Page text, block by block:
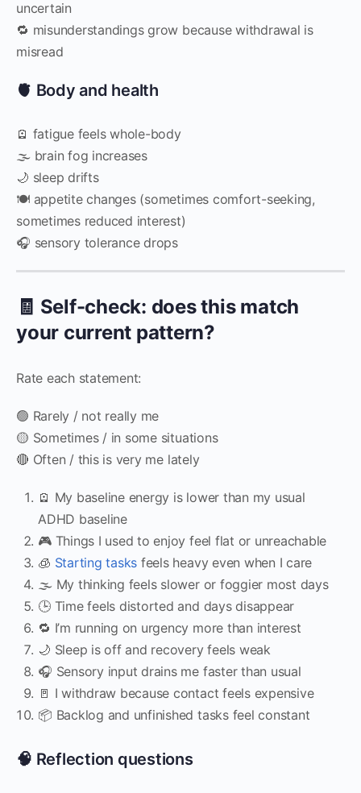
uncertain
🔁 misunderstandings grow because withdrawal is
misread
🫀 Body and health
🪫 fatigue feels whole-body
🌫 brain fog increases
🌙 sleep drifts
🍽 appetite changes (sometimes comfort-seeking,
sometimes reduced interest)
🎧 sensory tolerance drops
🧾 Self-check: does this match
your current pattern?
Rate each statement:
🟢 Rarely / not really me
🟡 Sometimes / in some situations
🔴 Often / this is very me lately
🪫 My baseline energy is lower than my usual
ADHD baseline
🎮 Things I used to enjoy feel flat or unreachable
🧊 Starting tasks feels heavy even when I care
🌫 My thinking feels slower or foggier most days
🕒 Time feels distorted and days disappear
🔁 I’m running on urgency more than interest
🌙 Sleep is off and recovery feels weak
🎧 Sensory input drains me faster than usual
🚪 I withdraw because contact feels expensive
📦 Backlog and unfinished tasks feel constant
🧠 Reflection questions